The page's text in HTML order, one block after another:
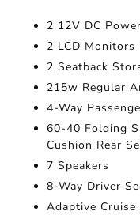
2 12V DC
2 LCD Monitors
2 Seatback
215w Regular
4-Way
60-40 Folding
Cushion Rear
7 Speakers
8-Way Driver
Adaptive Cruise